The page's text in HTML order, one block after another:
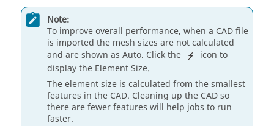
Note:
To improve overall performance, when a CAD file
is imported the mesh sizes are not calculated
and are shown as Auto. Click the
icon to
display the Element Size.
The element size is calculated from the smallest
features in the CAD. Cleaning up the CAD so
there are fewer features will help jobs to run
faster.